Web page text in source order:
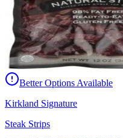
Better Options Available
Kirkland Signature
Steak Strips